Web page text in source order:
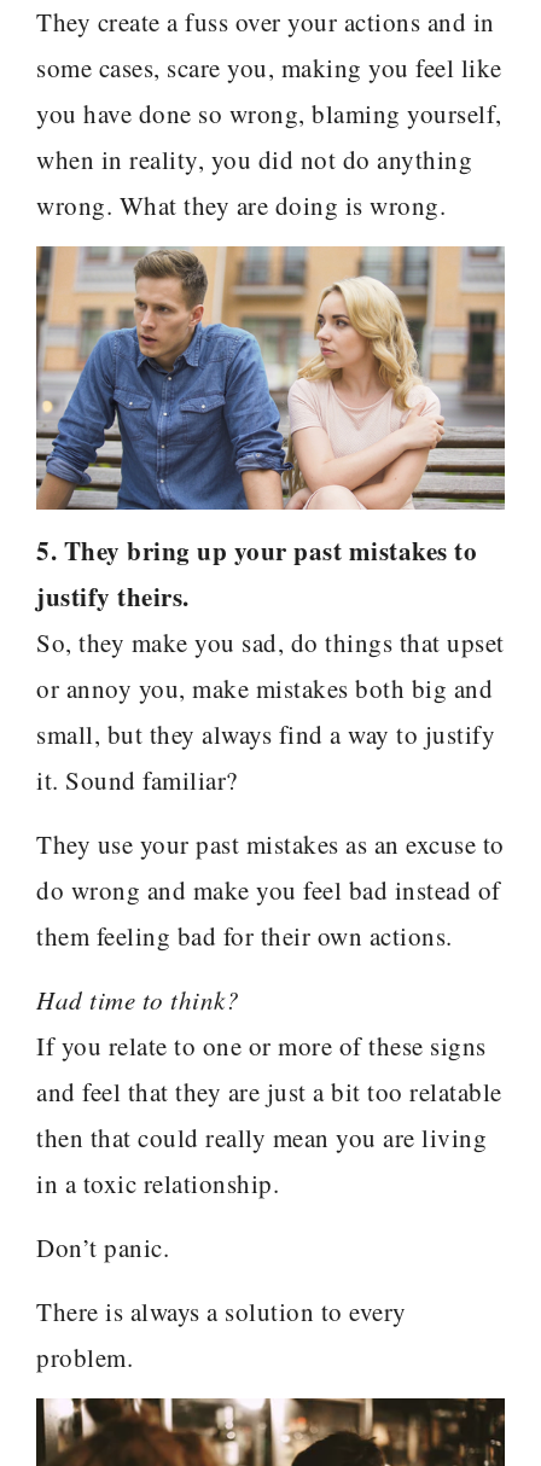
They create a fuss over your actions and in
some cases, scare you, making you feel like
you have done so wrong, blaming yourself,
when in reality, you did not do anything
wrong. What they are doing is wrong.
5. They bring up your past mistakes to
justify theirs.
So, they make you sad, do things that upset
or annoy you, make mistakes both big and
small, but they always find a way to justify
it. Sound familiar?
They use your past mistakes as an excuse to
do wrong and make you feel bad instead of
them feeling bad for their own actions.
Had time to think?
If you relate to one or more of these signs
and feel that they are just a bit too relatable
then that could really mean you are living
in a toxic relationship.
Don’t panic.
There is always a solution to every
problem.